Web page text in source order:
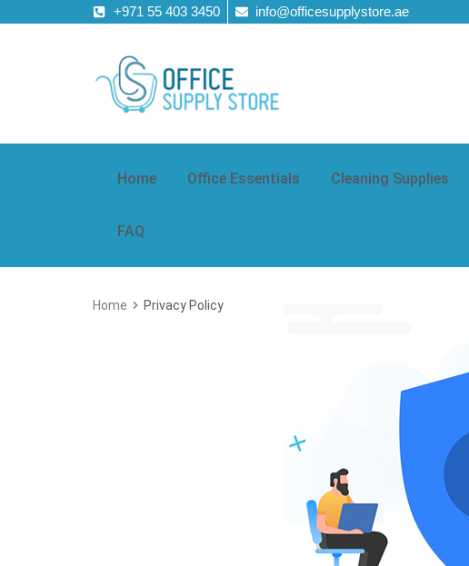
+971 55 403 3450 info@officesupplystore.ae
Home Office Essentials Cleaning Supplies
FAQ
Home Privacy Policy